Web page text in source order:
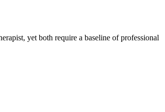
yet both require a baseline of professional